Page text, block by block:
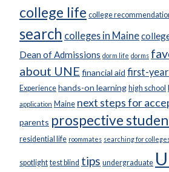
college life college
search colleges in Maine
Dean of Admissions dorm life dorms
about UNE financial aid first-
Experience hands-on learning high school
application Maine next steps for
parents prospective
residential life roommates searching for
spotlight test blind tips undergraduate